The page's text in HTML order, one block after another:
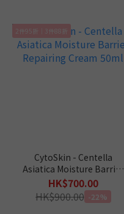
2件95折｜3件88折
CytoSkin - Centella
Asiatica Moisture Barrier
Repairing Cream 50ml
HK$700.00
HK$900.00 -22%